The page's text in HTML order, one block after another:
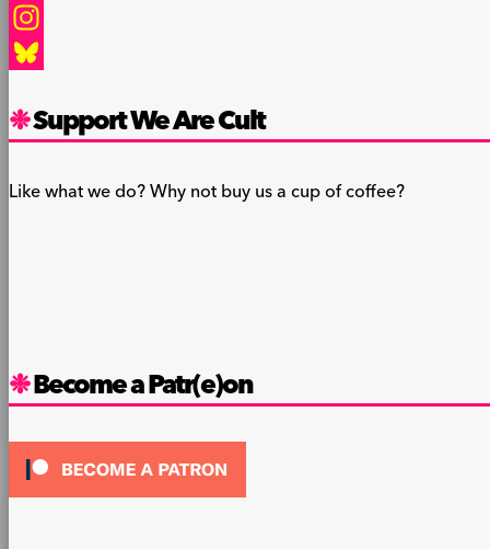
Facebook
Instagram
Support We Are Cult
Like what we do? Why not buy us a cup of coffee?
Become a Patr(e)on